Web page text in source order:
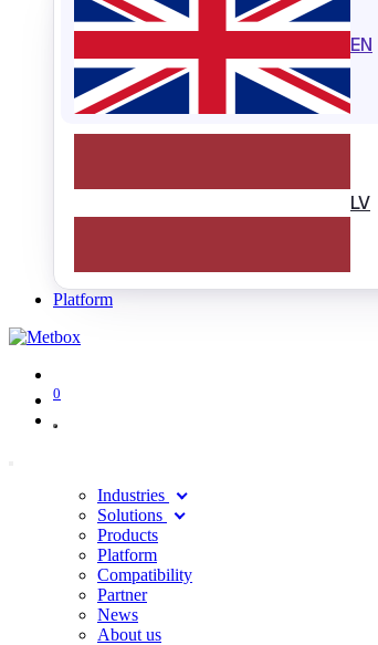
EN
LV
Platform
0
Industries
Solutions
Products
Platform
Compatibility
Partner
News
About us